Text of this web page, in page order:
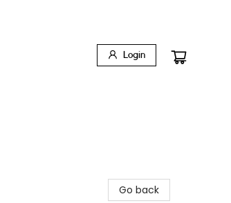
Login
Go back